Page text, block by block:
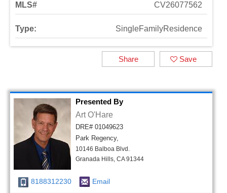
MLS# CV26077562
Type: SingleFamilyResidence
Save
Share
Presented By
Art O'Hare
DRE# 01049623
Park Regency,
10146 Balboa Blvd.
Granada Hills, CA 91344
8188312230 Email